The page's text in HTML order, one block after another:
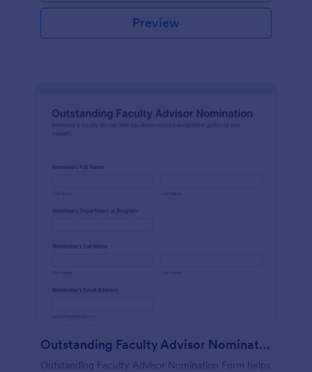
Preview
Outstanding Faculty Advisor Nomination
Outstanding Faculty Advisor Nomination Form helps